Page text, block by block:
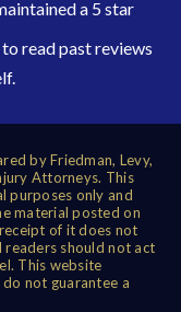
a 5 star
to read past reviews
by Friedman, Levy,
Attorneys. This
purposes only and
material posted on
of it does not
should not act
This website
not guarantee a